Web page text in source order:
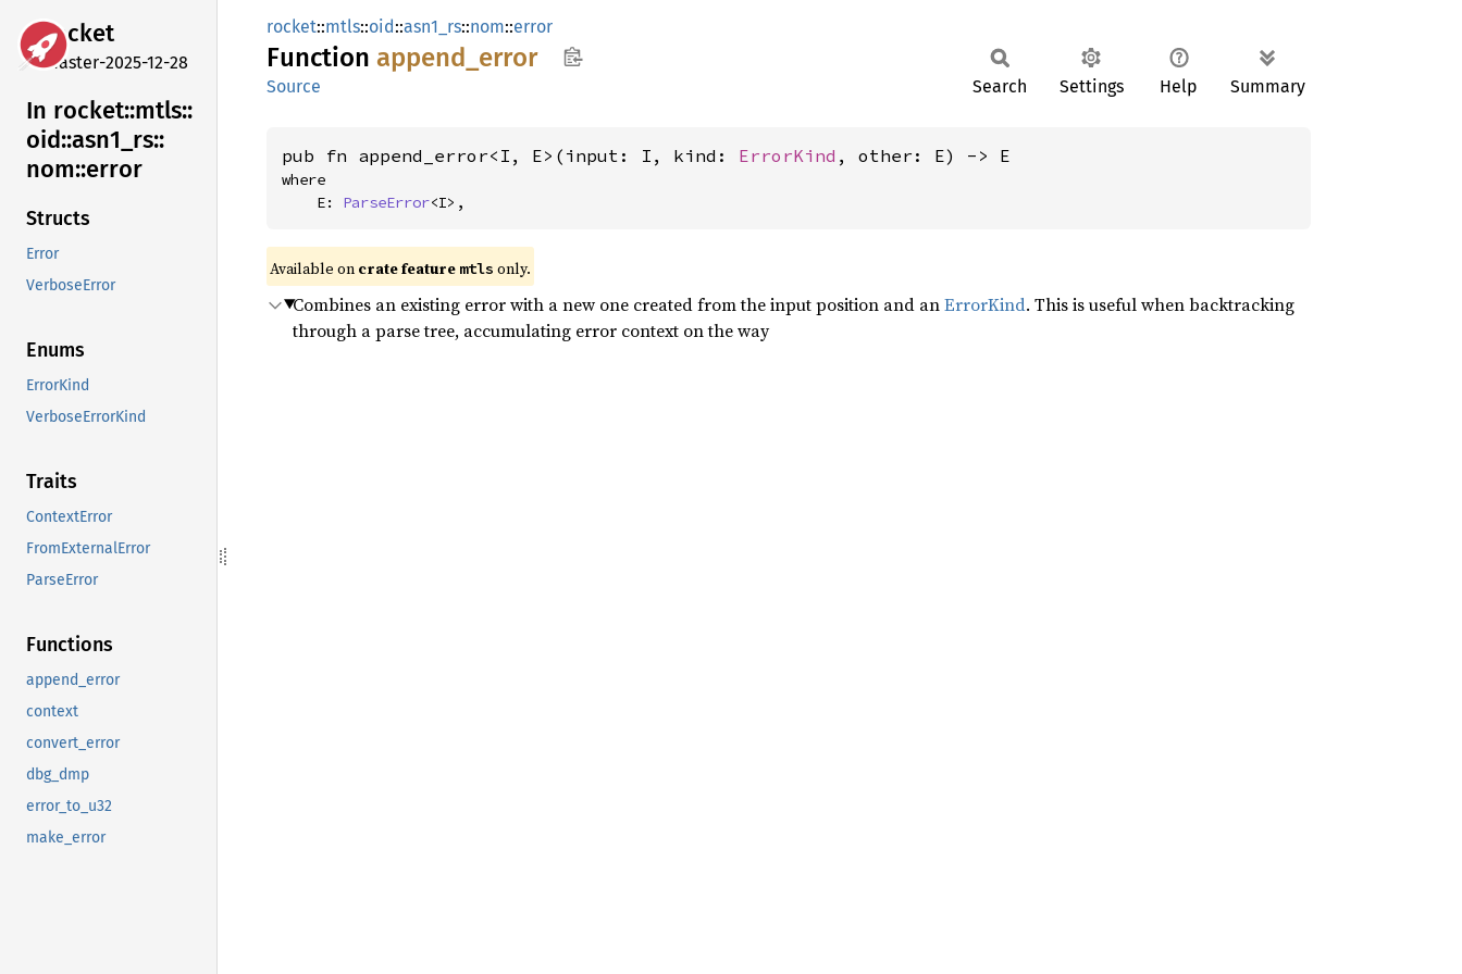
rocket
master-2025-12-28
In rocket::mtls::
oid::asn1_ rs::
nom::error
Structs
Error
VerboseError
Enums
ErrorKind
VerboseErrorKind
Traits
ContextError
FromExternalError
ParseError
Functions
append_error
context
convert_error
dbg_dmp
error_to_u32
make_error
rocket::mtls::oid::asn1_rs::nom::error
Function append_ error
Source Search Settings Help Summary
pub fn append_error<I, E>(input: I, kind: ErrorKind , other: E) -> E
where
    E:
ParseError<I>,
Available on crate feature mtls only.
Combines an existing error with a new one created from the input position and anErrorKind. This is useful when backtracking
through a parse tree, accumulating error context on the way